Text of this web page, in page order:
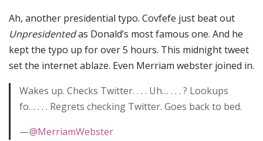
Ah, another presidential typo. Covfefe just beat out
Unpresidentedas Donald’s most famous one. And he
kept the typo up for over 5 hours. This midnight tweet
set the internet ablaze. Even Merriam webster joined in.
Wakes up. Checks Twitter. . . . Uh… . . . ? Lookups
fo… . . . Regrets checking Twitter. Goes back to bed.
—@MerriamWebster